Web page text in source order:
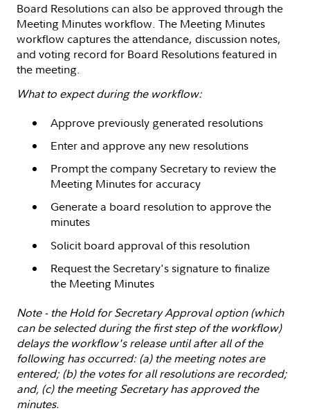
Board Resolutions can also be approved through the
Meeting Minutes workflow. The Meeting Minutes
workflow captures the attendance, discussion notes,
and voting record for Board Resolutions featured in
the meeting.
What to expect during the workflow:
Approve previously generated resolutions
Enter and approve any new resolutions
Prompt the company Secretary to review the
Meeting Minutes for accuracy
Generate a board resolution to approve the
minutes
Solicit board approval of this resolution
Request the Secretary's signature to finalize
the Meeting Minutes
Note - the Hold for Secretary Approval option (which
can be selected during the first step of the workflow)
delays the workflow's release until after all of the
following has occurred: (a) the meeting notes are
entered; (b) the votes for all resolutions are recorded;
and, (c) the meeting Secretary has approved the
minutes.